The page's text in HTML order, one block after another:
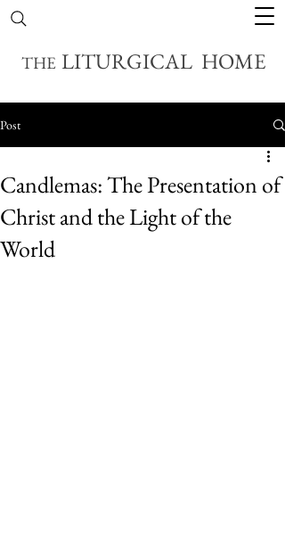
THE LITURGICAL HOME
Post
Candlemas: The Presentation of
Christ and the Light of the
World